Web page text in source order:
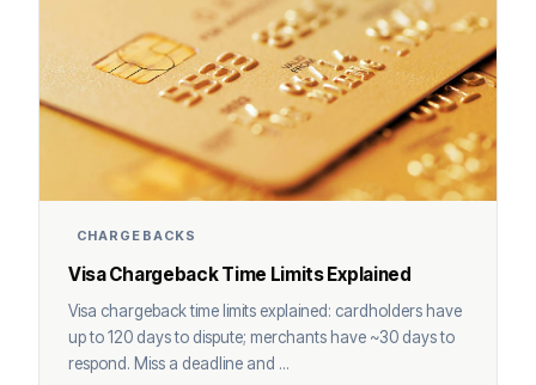
CHARGEBACKS
Visa Chargeback Time Limits Explained
Visa chargeback time limits explained: cardholders have
up to 120 days to dispute; merchants have ~30 days to
respond. Miss a deadline and ...